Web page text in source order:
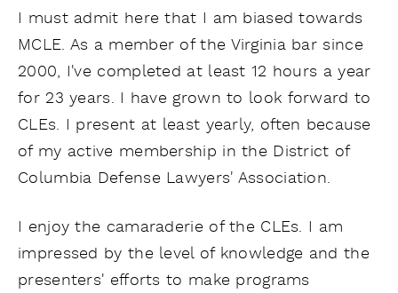
I must admit here that I am biased towards
MCLE. As a member of the Virginia bar since
2000, I've completed at least 12 hours a year
for 23 years. I have grown to look forward to
CLEs. I present at least yearly, often because
of my active membership in the District of
Columbia Defense Lawyers' Association.
I enjoy the camaraderie of the CLEs. I am
impressed by the level of knowledge and the
presenters' efforts to make programs